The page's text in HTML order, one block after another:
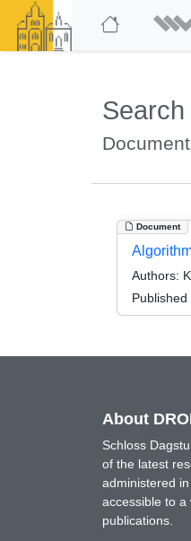
Document
Authors:
Published
About
Schloss
of the latest
administered
accessible to a
publications.